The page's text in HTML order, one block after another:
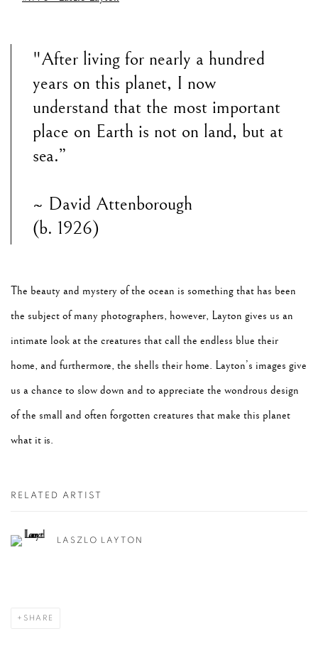
"After living for nearly a hundred
years on this planet, I now
understand that the most important
place on Earth is not on land, but at
sea.”
~ David Attenborough
(b. 1926)
The beauty and mystery of the ocean is something that has been
the subject of many photographers, however, Layton gives us an
intimate look at the creatures that call the endless blue their
home, and furthermore, the shells their home. Layton’s images give
us a chance to slow down and to appreciate the wondrous design
of the small and often forgotten creatures that make this planet
what it is.
RELATED ARTIST
LASZLO LAYTON
SHARE